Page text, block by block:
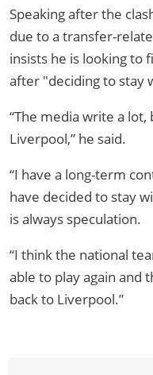
Speaking after the
due to a transfer-
insists he is looking to
after "deciding to stay
“The media write a lot,
Liverpool,” he said.
“I have a long-term
have decided to stay
is always speculation.
“I think the national
able to play again and
back to Liverpool.”